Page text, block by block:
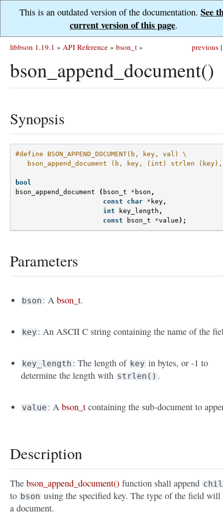
This is an outdated version of the documentation. See
current version of this page.
previous |
libbson 1.19.1 » API Reference » bson_t »
bson_append_document()
Synopsis
#define BSON_APPEND_DOCUMENT(b, key, val) \
bson_append_document (b, key, (int) strlen
bool
bson_append_document
( bson_t * bson ,
const
char * key ,
int
key_length ,
const
bson_t *value );
Parameters
bson : Abson_t.
key : An ASCII C string containing the name of the
key_length : The length of key in bytes, or -1 to
determine the length with strlen() .
value : Abson_t containing the sub-document to
Description
The bson_append_document() function shall append
to bson using the specified key. The type of the field will
a document.